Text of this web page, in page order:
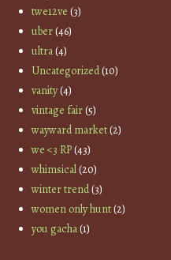
twe12ve (3)
uber(46)
ultra(4)
Uncategorized(10)
vanity(4)
vintage fair(5)
wayward market(2)
we <3 RP(43)
whimsical(20)
winter trend(3)
women only hunt(2)
you gacha(1)